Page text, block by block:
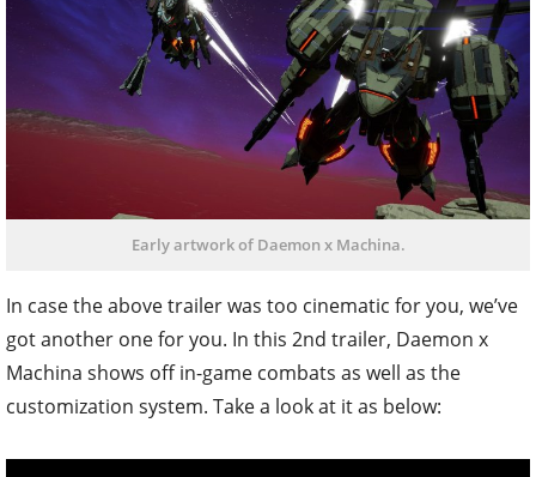
Early artwork of Daemon x Machina.
In case the above trailer was too cinematic for you, we’ve
got another one for you. In this 2nd trailer, Daemon x
Machina shows off in-game combats as well as the
customization system. Take a look at it as below: